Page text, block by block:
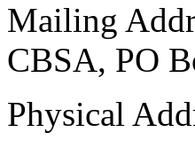
Mailing
CBSA, PO
Physical